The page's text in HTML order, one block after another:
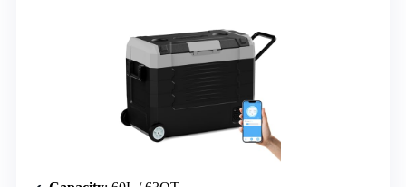
SubSun 58QT Portable Electric Car
Cooler & Freezer
VERSATILE OFF-ROAD